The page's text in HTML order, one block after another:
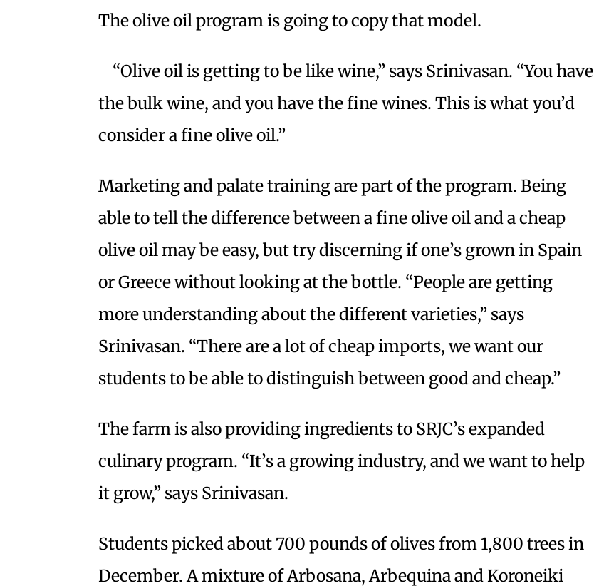
The olive oil program is going to copy that model.
“Olive oil is getting to be like wine,” says Srinivasan. “You have
the bulk wine, and you have the fine wines. This is what you’d
consider a fine olive oil.”
Marketing and palate training are part of the program. Being
able to tell the difference between a fine olive oil and a cheap
olive oil may be easy, but try discerning if one’s grown in Spain
or Greece without looking at the bottle. “People are getting
more understanding about the different varieties,” says
Srinivasan. “There are a lot of cheap imports, we want our
students to be able to distinguish between good and cheap.”
The farm is also providing ingredients to SRJC’s expanded
culinary program. “It’s a growing industry, and we want to help
it grow,” says Srinivasan.
Students picked about 700 pounds of olives from 1,800 trees in
December. A mixture of Arbosana, Arbequina and Koroneiki